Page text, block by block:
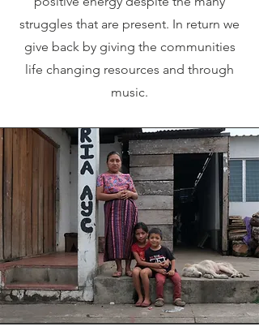
struggles that are present. In return we
give back by giving the communities
life changing resources and through
music.